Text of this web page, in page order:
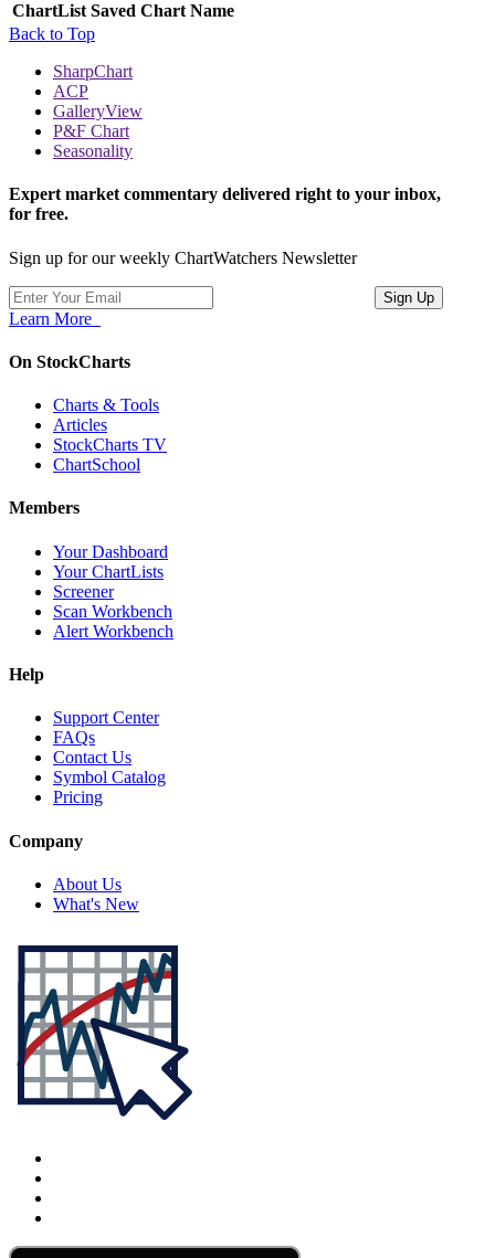
ChartList Saved Chart Name
Back to Top
SharpChart
ACP
GalleryView
P&F Chart
Seasonality
Expert market commentary delivered right to your inbox,
for free.
Sign up for our weekly ChartWatchers Newsletter
Learn More
On StockCharts
Charts & Tools
Articles
StockCharts TV
ChartSchool
Members
Your Dashboard
Your ChartLists
Screener
Scan Workbench
Alert Workbench
Help
Support Center
FAQs
Contact Us
Symbol Catalog
Pricing
Company
About Us
What's New